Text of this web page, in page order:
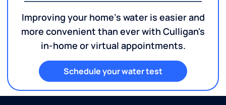
Improving your home's water is easier and
more convenient than ever with Culligan's
in-home or virtual appointments.
Schedule your water test